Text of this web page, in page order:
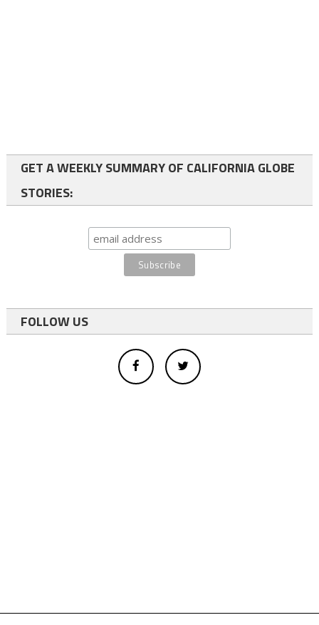
GET A WEEKLY SUMMARY OF CALIFORNIA GLOBE
STORIES:
FOLLOW US